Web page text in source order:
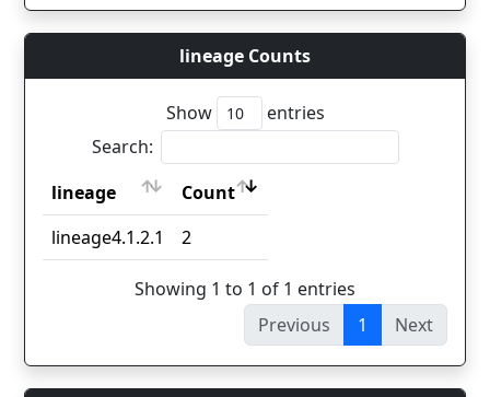
lineage Counts
Show
entries
Search:
lineage
Count
lineage
Count
lineage4.1.2.1 2
Showing 1 to 1 of 1 entries
Previous
1 Next